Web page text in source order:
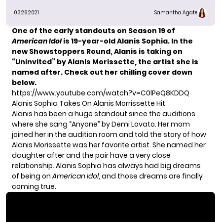
03.26.2021 Samantha Agate
One of the early standouts on Season 19 of
American Idolis 19-year-old Alanis Sophia. In the
new Showstoppers Round, Alanis is taking on
“Uninvited” by Alanis Morissette, the artist she is
named after. Check out her chilling cover down
below.
https://www.youtube.com/watch?v=C0lPeQ8KDDQ
Alanis Sophia Takes On Alanis Morrissette Hit
Alanis has been a huge standout since the auditions
where she sang “Anyone” by Demi Lovato. Her mom
joined her in the audition room and told the story of how
Alanis Morissette was her favorite artist. She named her
daughter after and the pair have a very close
relationship. Alanis Sophia has always had big dreams
of being onAmerican Idol, and those dreams are finally
coming true.